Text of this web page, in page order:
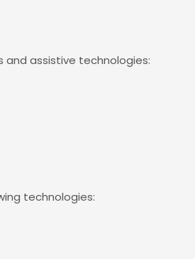
and assistive technologies:
technologies: